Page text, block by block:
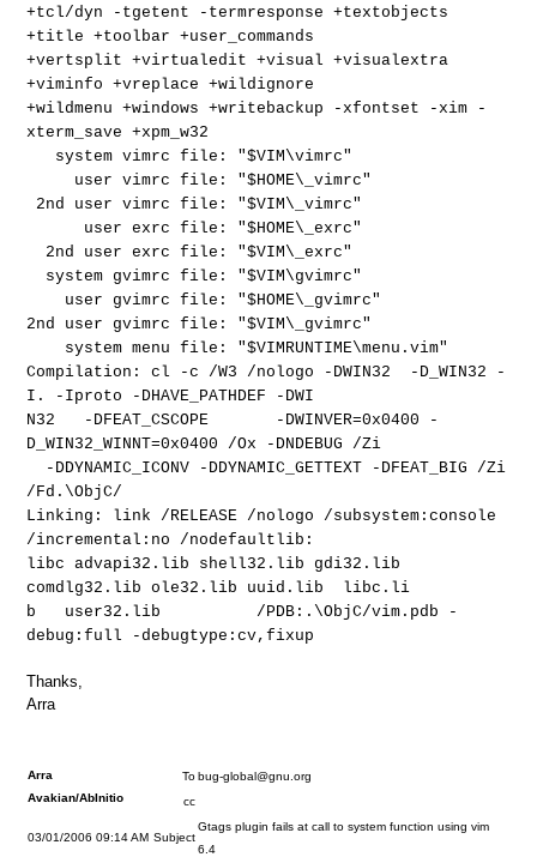
+tcl/dyn -tgetent -termresponse +textobjects
+title +toolbar +user_commands
+vertsplit +virtualedit +visual +visualextra
+viminfo +vreplace +wildignore
+wildmenu +windows +writebackup -xfontset -xim -
xterm_save +xpm_w32
system vimrc file: "$VIM\vimrc"
user vimrc file: "$HOME\_vimrc"
2nd user vimrc file: "$VIM\_vimrc"
user exrc file: "$HOME\_exrc"
2nd user exrc file: "$VIM\_exrc"
system gvimrc file: "$VIM\gvimrc"
user gvimrc file: "$HOME\_gvimrc"
2nd user gvimrc file: "$VIM\_gvimrc"
system menu file: "$VIMRUNTIME\menu.vim"
Compilation: cl -c /W3 /nologo -DWIN32 -D_WIN32 -
I. -Iproto -DHAVE_PATHDEF -DWI
N32 -DFEAT_CSCOPE -DWINVER=0x0400 -
D_WIN32_WINNT=0x0400 /Ox -DNDEBUG /Zi
-DDYNAMIC_ICONV -DDYNAMIC_GETTEXT -DFEAT_BIG /Zi
/Fd.\ObjC/
Linking: link /RELEASE /nologo /subsystem:console
/incremental:no /nodefaultlib:
libc advapi32.lib shell32.lib gdi32.lib
comdlg32.lib ole32.lib uuid.lib libc.li
b user32.lib /PDB:.\ObjC/vim.pdb -
debug:full -debugtype:cv,fixup
Thanks,
Arra
Arra
Avakian/AbInitio
03/01/2006 09:14 AM
To bug-global@gnu.org
cc
Subject
Gtags plugin fails at call to system function using vim
6.4